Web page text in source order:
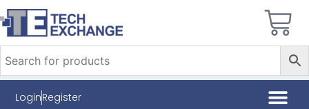
LoginRegister